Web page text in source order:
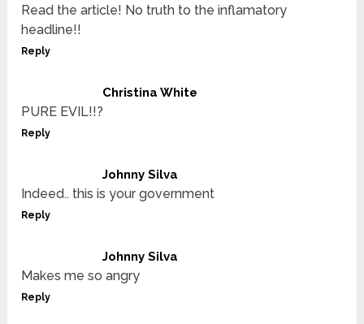
Read the article! No truth to the inflamatory
headline!!
Reply
Christina White
PURE EVIL!!?
Reply
Johnny Silva
Indeed.. this is your government
Reply
Johnny Silva
Makes me so angry
Reply